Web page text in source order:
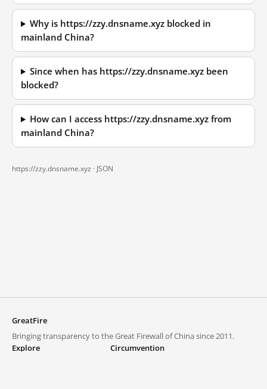
Why is https://zzy.dnsname.xyz blocked in
mainland China?
Since when has https://zzy.dnsname.xyz been
blocked?
How can I access https://zzy.dnsname.xyz from
mainland China?
https://zzy.dnsname.xyz · JSON
GreatFire
Bringing transparency to the Great Firewall of China since 2011.
Explore
Circumvention